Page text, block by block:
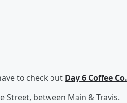
to check out Day 6 Coffee Co.
Street, between Main & Travis.